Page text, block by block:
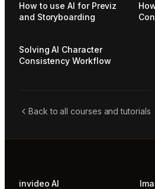
How to use AI for Previz
and Storyboarding
Solving AI Character
Consistency Workflow
Back to all courses and tutorials
invideo AI